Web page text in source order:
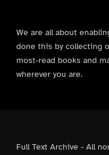
We are all about
done this by collecting
most-read books and
wherever you are.
Full Text Archive - All